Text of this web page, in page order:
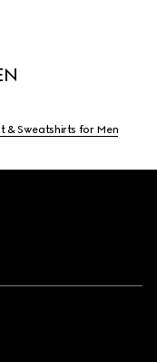
& Sweatshirts for Men